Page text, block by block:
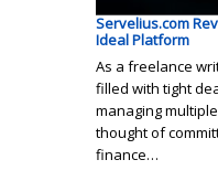
Servelius.com
Ideal Platform
As a freelance
filled with tight
managing
thought of
finance…